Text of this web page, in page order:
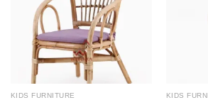
KIDS FURNITURE KIDS